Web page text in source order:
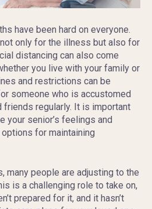
have been hard on everyone.
only for the illness but also for
distancing can also come
you live with your family or
and restrictions can be
someone who is accustomed
regularly. It is important
your senior’s feelings and
for maintaining
many people are adjusting to the
is a challenging role to take on,
prepared for it, and it hasn’t